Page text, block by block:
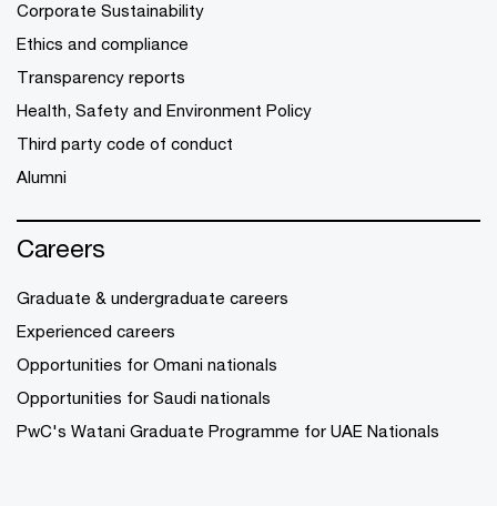
Corporate Sustainability
Ethics and compliance
Transparency reports
Health, Safety and Environment Policy
Third party code of conduct
Alumni
Careers
Graduate & undergraduate careers
Experienced careers
Opportunities for Omani nationals
Opportunities for Saudi nationals
PwC's Watani Graduate Programme for UAE Nationals